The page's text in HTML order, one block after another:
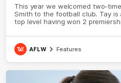
This year we welcomed two-
Smith to the football club. Tay
top level having won 2
Australian honours in the same
debut in 2020 Taylor has played
67 goals. Tay joined the Sydney
AFLW Features